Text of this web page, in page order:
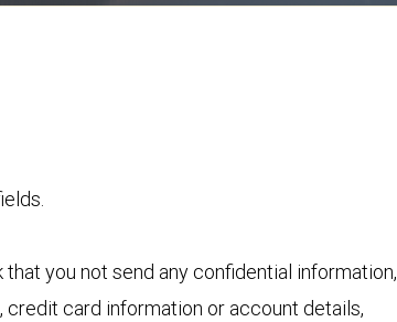
you not send any confidential information,
credit card information or account details,